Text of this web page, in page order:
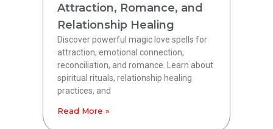
Attraction, Romance, and
Relationship Healing
Discover powerful magic love spells for
attraction, emotional connection,
reconciliation, and romance. Learn about
spiritual rituals, relationship healing
practices, and
Read More »